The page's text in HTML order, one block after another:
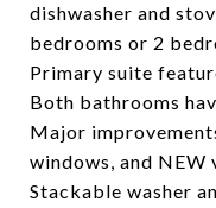
dishwasher and
bedrooms or 2
Primary suite
Both bathrooms
Major
windows, and
Stackable washer